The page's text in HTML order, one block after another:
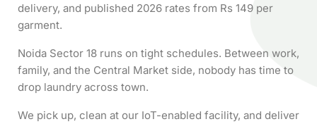
delivery, and published 2026 rates from Rs 149 per
garment.
Noida Sector 18 runs on tight schedules. Between work,
family, and the Central Market side, nobody has time to
drop laundry across town.
We pick up, clean at our IoT-enabled facility, and deliver